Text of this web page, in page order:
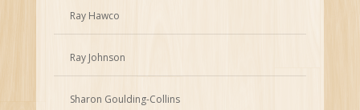
Ray Hawco
Ray Johnson
Sharon Goulding-Collins